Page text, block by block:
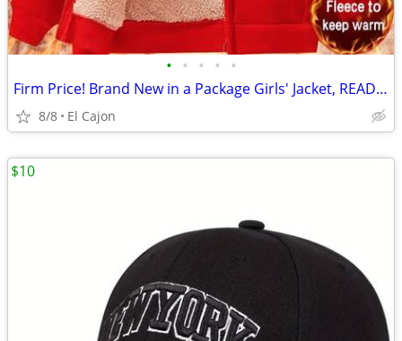
• • • • •
Firm Price! Brand New in a Package Girls' Jacket, READ THE AD!
8/8 El Cajon
$10